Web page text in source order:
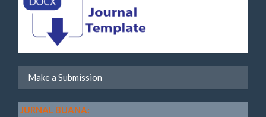
Make a Submission
JURNAL BUANA: